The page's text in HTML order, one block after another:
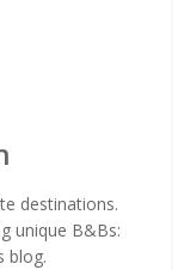
destinations.
unique B&Bs:
blog.